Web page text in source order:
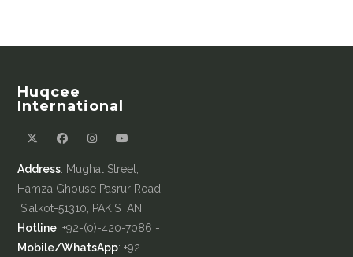
Huqcee
International
Address: Mughal Street,
Hamza Ghouse Pasrur Road,
Sialkot-51310, PAKISTAN
Hotline: +92-(0)-420-7086 -
Mobile/WhatsApp: +92-